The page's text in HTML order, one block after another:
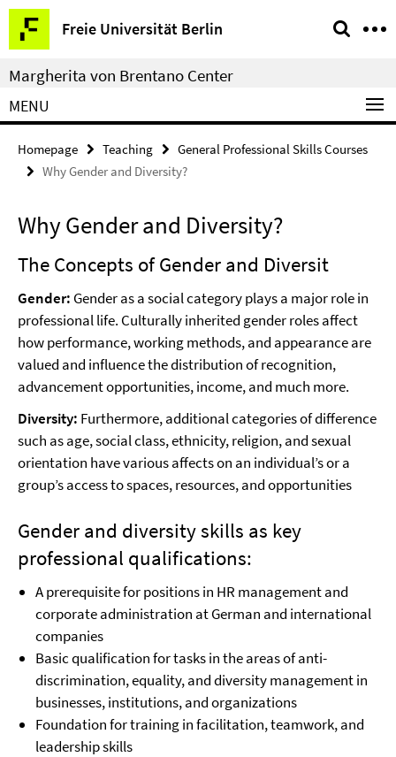
Springe
direkt
zu
Inhalt
Freie Universität Berlin
Service
Navigation
Margherita von Brentano Center
MENU
Homepage Teaching
General Professional Skills Courses
Why Gender and Diversity?
Why Gender and Diversity?
The Concepts of Gender and Diversit
Gender: Gender as a social category plays a major role in
professional life. Culturally inherited gender roles affect
how performance, working methods, and appearance are
valued and influence the distribution of recognition,
advancement opportunities, income, and much more.
Diversity: Furthermore, additional categories of difference
such as age, social class, ethnicity, religion, and sexual
orientation have various affects on an individual’s or a
group’s access to spaces, resources, and opportunities
Gender and diversity skills as key
professional qualifications:
A prerequisite for positions in HR management and
corporate administration at German and international
companies
Basic qualification for tasks in the areas of anti-
discrimination, equality, and diversity management in
businesses, institutions, and organizations
Foundation for training in facilitation, teamwork, and
leadership skills